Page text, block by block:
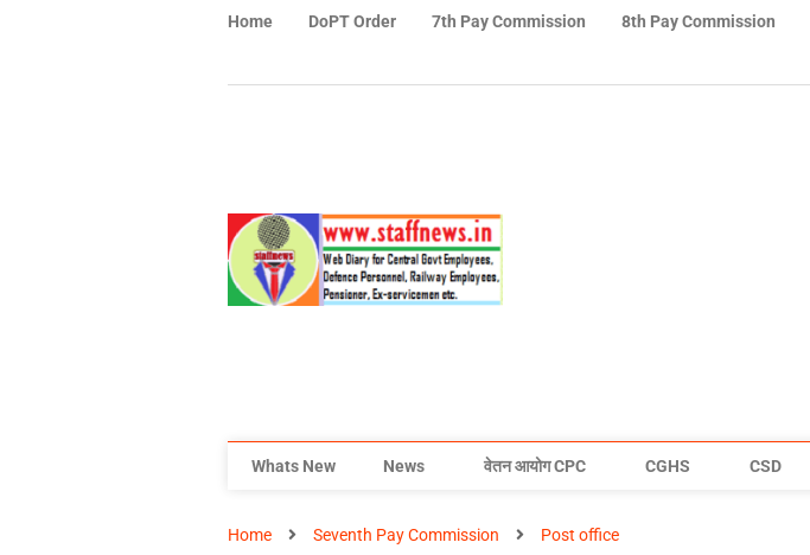
Home DoPT Order 7th Pay Commission 8th Pay Commission
Whats New News वेतन आयोग CPC CGHS CSD
Home Seventh Pay Commission Post office